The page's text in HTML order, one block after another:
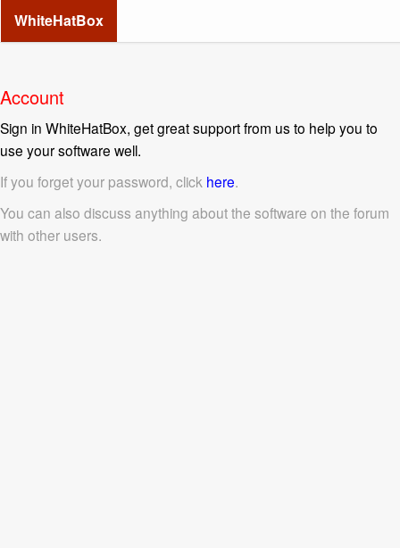
WhiteHatBox
Account
Sign in WhiteHatBox, get great support from us to help you to
use your software well.
If you forget your password, click here.
You can also discuss anything about the software on the forum
with other users.